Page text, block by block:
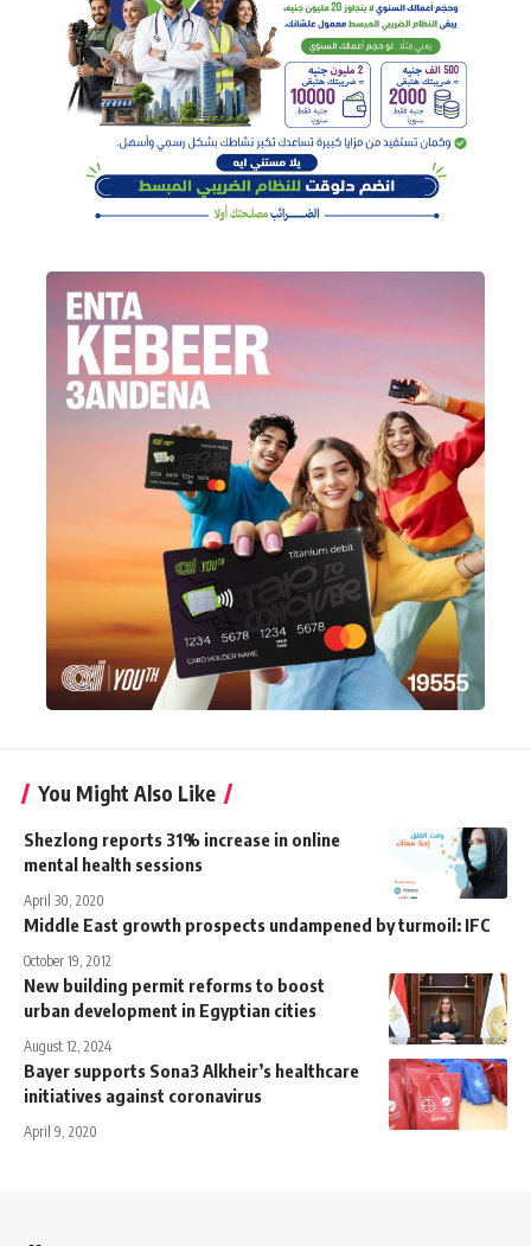
You Might Also Like
Shezlong reports 31% increase in online
mental health sessions
April 30, 2020
Middle East growth prospects undampened by turmoil: IFC
October 19, 2012
New building permit reforms to boost
urban development in Egyptian cities
August 12, 2024
Bayer supports Sona3 Alkheir’s healthcare
initiatives against coronavirus
April 9, 2020